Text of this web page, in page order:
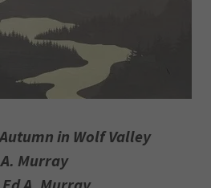
Autumn in Wolf Valley
A. Murray